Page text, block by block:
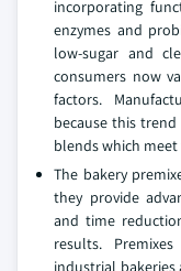
incorporating
enzymes and
low-sugar and
consumers now
factors.
because this
blends which
The bakery
they provide
and time
results.
industrial bakeries